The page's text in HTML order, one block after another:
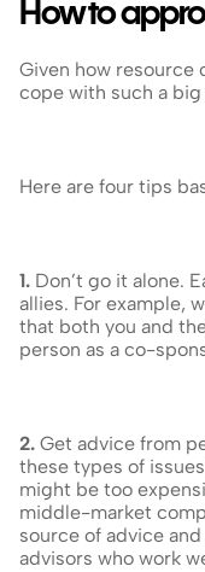
How to
Given how resource
cope with such a big
Here are four tips
1. Don’t go it alone.
allies. For example,
that both you and
person as a co-
2. Get advice from
these types of
might be too
middle-market
source of advice
advisors who work